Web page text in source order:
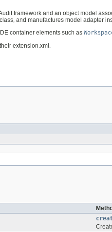
framework and an object model
and manufactures model adapter
container elements such as
extension.xml.